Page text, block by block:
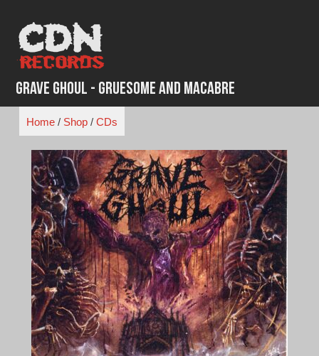
content
Grave Ghoul - Gruesome And Macabre
Home/ Shop/ CDs